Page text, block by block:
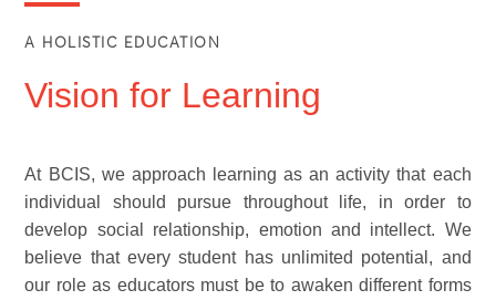
A HOLISTIC EDUCATION
Vision for Learning
At BCIS, we approach learning as an activity that each
individual should pursue throughout life, in order to
develop social relationship, emotion and intellect. We
believe that every student has unlimited potential, and
our role as educators must be to awaken different forms